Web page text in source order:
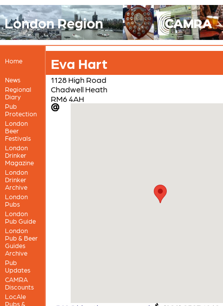
London Region
Home
News
Regional
Diary
Pub
Protection
London
Beer
Festivals
London
Drinker
Magazine
London
Drinker
Archive
London
Pubs
London
Pub Guide
London
Pub & Beer
Guides
Archive
Pub
Updates
CAMRA
Discounts
LocAle
Pubs &
Eva Hart
1128 High Road
Chadwell Heath
RM6 4AH